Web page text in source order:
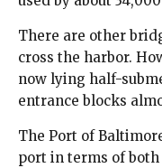
There are other
cross the harbor.
now lying half-
entrance blocks
The Port of
port in terms of